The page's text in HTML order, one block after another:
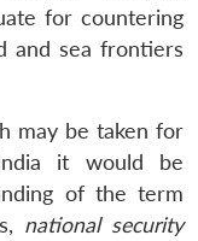
for countering
and sea frontiers
may be taken for
it would be
of the term
national security